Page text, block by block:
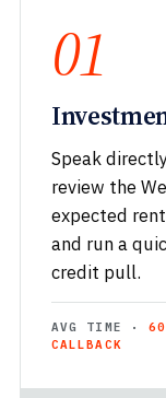
01
Speak
review the
expected
and run a
credit pull.
AVG TIME ·
CALLBACK